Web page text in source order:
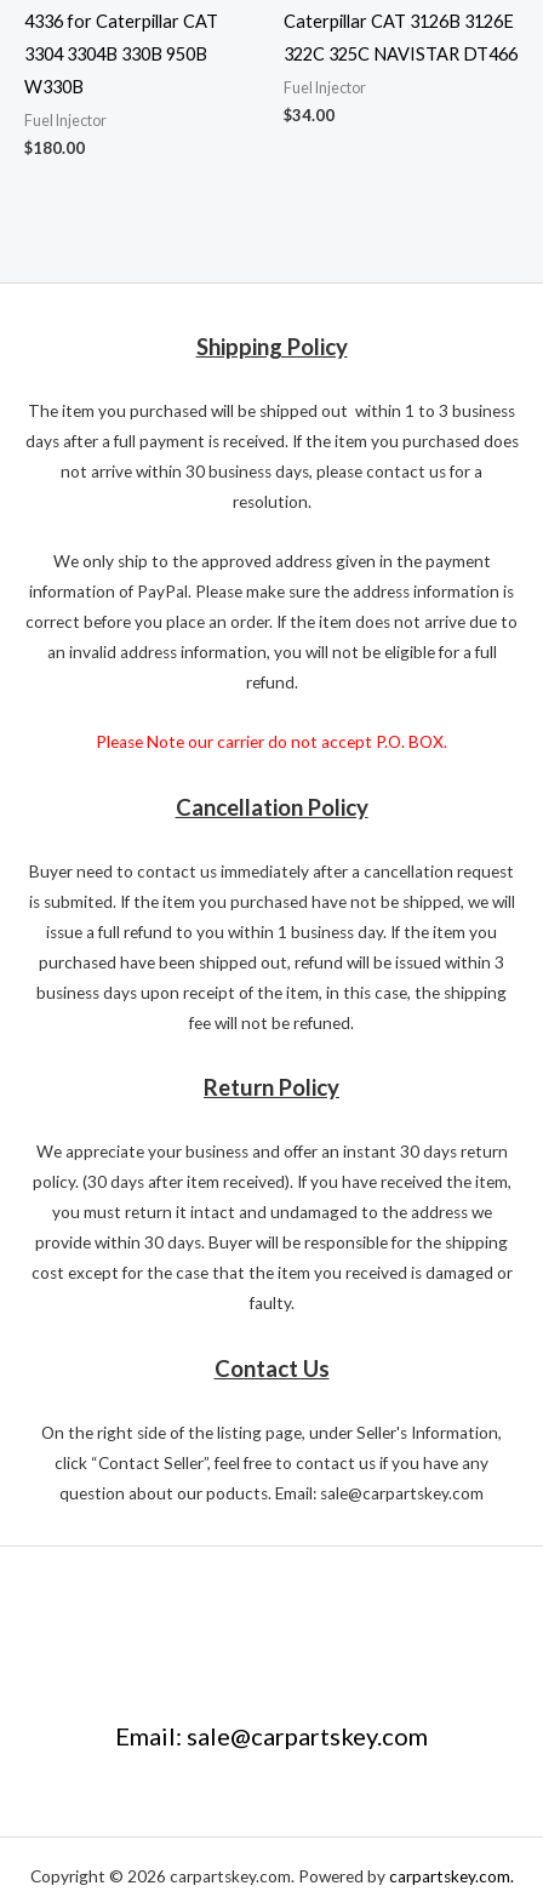
4336 for Caterpillar CAT
3304 3304B 330B 950B
W330B
Fuel Injector
$180.00
Caterpillar CAT 3126B 3126E
322C 325C NAVISTAR DT466
Fuel Injector
$34.00
Shipping Policy
The item you purchased will be shipped out within 1 to 3 business
days after a full payment is received. If the item you purchased does
not arrive within 30 business days, please contact us for a
resolution.
We only ship to the approved address given in the payment
information of PayPal. Please make sure the address information is
correct before you place an order. If the item does not arrive due to
an invalid address information, you will not be eligible for a full
refund.
Please Note our carrier do not accept P.O. BOX.
Cancellation Policy
Buyer need to contact us immediately after a cancellation request
is submited. If the item you purchased have not be shipped, we will
issue a full refund to you within 1 business day. If the item you
purchased have been shipped out, refund will be issued within 3
business days upon receipt of the item, in this case, the shipping
fee will not be refuned.
Return Policy
We appreciate your business and offer an instant 30 days return
policy. (30 days after item received). If you have received the item,
you must return it intact and undamaged to the address we
provide within 30 days. Buyer will be responsible for the shipping
cost except for the case that the item you received is damaged or
faulty.
Contact Us
On the right side of the listing page, under Seller's Information,
click “Contact Seller”, feel free to contact us if you have any
question about our poducts. Email: sale@carpartskey.com
Email: sale@carpartskey.com
Copyright © 2026 carpartskey.com. Powered bycarpartskey.com.